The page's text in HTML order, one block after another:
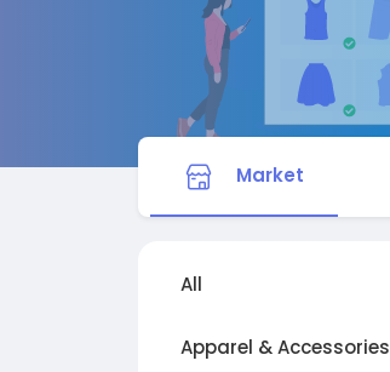
Market
All
Apparel & Accessories